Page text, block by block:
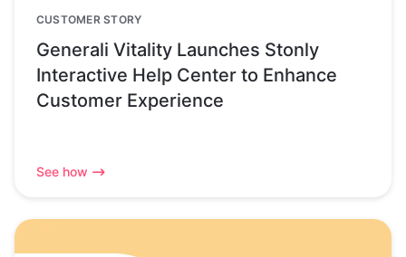
CUSTOMER STORY
Generali Vitality Launches Stonly
Interactive Help Center to Enhance
Customer Experience
See how